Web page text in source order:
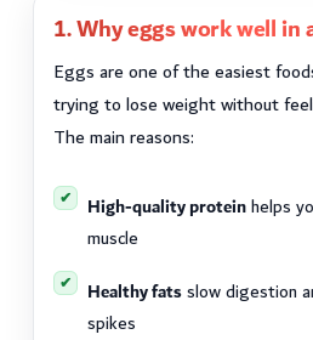
1. Why eggs work well in
Eggs are one of the easiest
trying to lose weight without
The main reasons:
High-quality proteinhelps
muscle
Healthy fatsslow digestion
spikes